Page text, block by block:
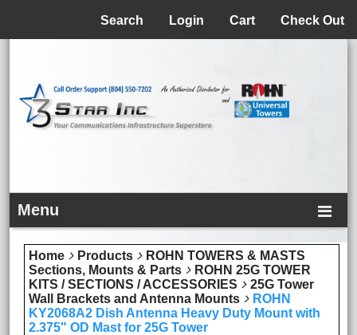
Check Out
Cart
Login
Search
Menu
Home Products
ROHN TOWERS & MASTS
Sections, Mounts & Parts
ROHN 25G TOWER
KITS / SECTIONS / ACCESSORIES
25G Tower
Wall Brackets and Antenna Mounts
ROHN
KY2068A2 Dish Antenna Heavy Duty Mount with
2.375" OD Mast for 25G Tower